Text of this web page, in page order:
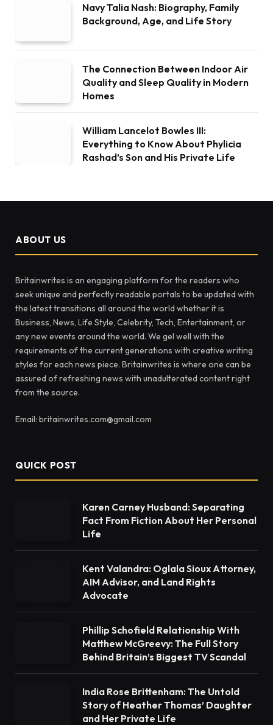
Navy Talia Nash: Biography, Family
Background, Age, and Life Story
The Connection Between Indoor Air
Quality and Sleep Quality in Modern
Homes
William Lancelot Bowles III:
Everything to Know About Phylicia
Rashad’s Son and His Private Life
ABOUT US
Britainwrites is an engaging platform for the readers who
seek unique and perfectly readable portals to be updated with
the latest transitions all around the world whether it is
Business, News, Life Style, Celebrity, Tech, Entertainment, or
any new events around the world. We gel well with the
requirements of the current generations with creative writing
styles for each news piece. Britainwrites is where one can be
assured of refreshing news with unadulterated content right
from the source.
Email: britainwrites.com@gmail.com
QUICK POST
Karen Carney Husband: Separating
Fact From Fiction About Her Personal
Life
Kent Valandra: Oglala Sioux Attorney,
AIM Advisor, and Land Rights
Advocate
Phillip Schofield Relationship With
Matthew McGreevy: The Full Story
Behind Britain’s Biggest TV Scandal
India Rose Brittenham: The Untold
Story of Heather Thomas’ Daughter
and Her Private Life